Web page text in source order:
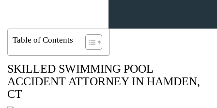
Table of Contents
SKILLED SWIMMING POOL
ACCIDENT ATTORNEY IN HAMDEN,
CT